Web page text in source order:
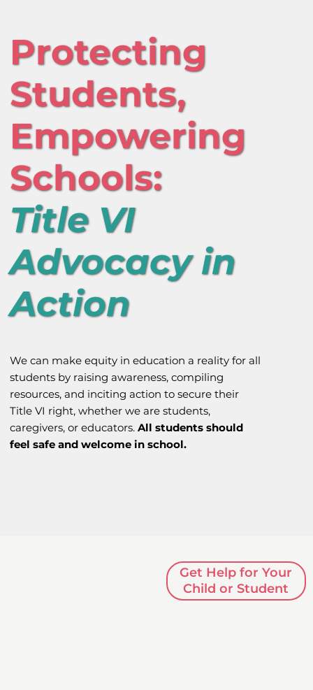
Protecting
Students,
Empowering
Schools:
Title VI
Advocacy in
Action
We can make equity in education a reality for all
students by raising awareness, compiling
resources, and inciting action to secure their
Title VI right, whether we are students,
caregivers, or educators.All students should
feel safe and welcome in school.
Get Help for Your
Child or Student